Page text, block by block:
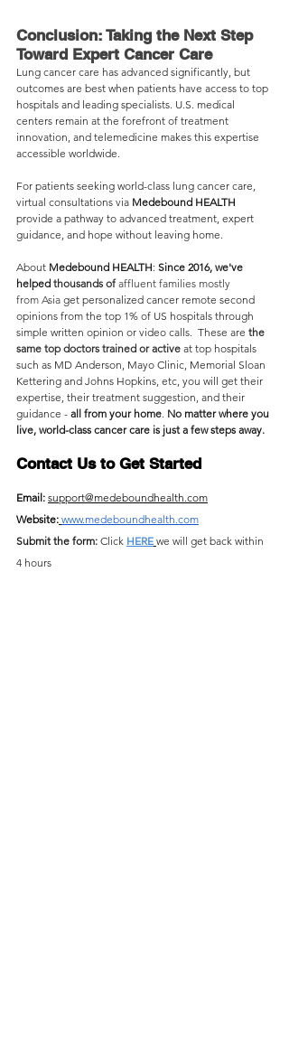
Conclusion: Taking the Next Step
Toward Expert Cancer Care
Lung cancer care has advanced significantly, but
outcomes are best when patients have access to top
hospitals and leading specialists. U.S. medical
centers remain at the forefront of treatment
innovation, and telemedicine makes this expertise
accessible worldwide.
For patients seeking world-class lung cancer care,
virtual consultations via Medebound HEALTH
provide a pathway to advanced treatment, expert
guidance, and hope without leaving home.
About Medebound HEALTH: Since 2016, we've
helped thousands of affluent families mostly
from Asia get personalized cancer remote second
opinions from the top 1% of US hospitals through
simple written opinion or video calls.  These are the
same top doctors trained or active at top hospitals
such as MD Anderson, Mayo Clinic, Memorial Sloan
Kettering and Johns Hopkins, etc, you will get their
expertise, their treatment suggestion, and their
guidance - all from your home No matter where you
live, world-class cancer care is just a few steps away.
Contact Us to Get Started
Email: support@medeboundhealth.com
Website: www.medeboundhealth.com
Submit the form: Click HERE we will get back within
4 hours